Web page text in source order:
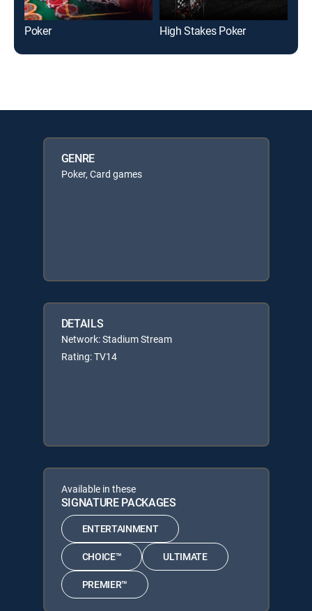
Poker High Stakes Poker
GENRE
Poker, Card games
DETAILS
Network: Stadium Stream
Rating: TV14
Available in these
SIGNATURE PACKAGES
ENTERTAINMENT
CHOICE™ ULTIMATE
PREMIER™